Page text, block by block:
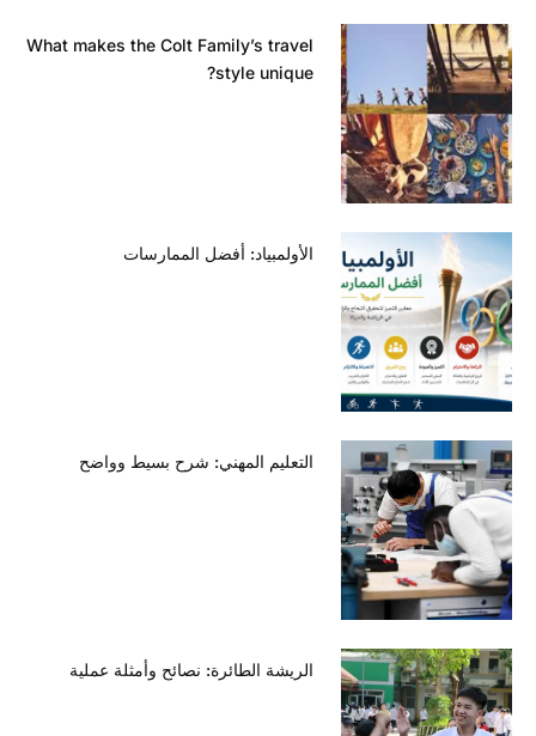
What makes the Colt Family’s travel
style unique?
الأولمبياد: أفضل الممارسات
التعليم المهني: شرح بسيط وواضح
الريشة الطائرة: نصائح وأمثلة عملية